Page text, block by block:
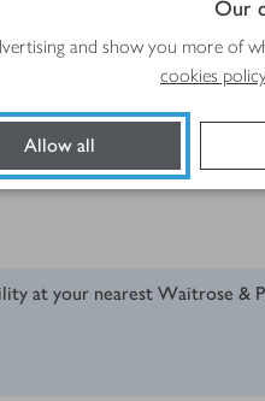
Our
and show you more
cookies
Allow all
at your nearest Waitrose &